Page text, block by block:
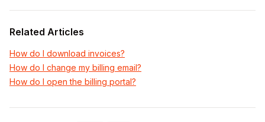
Related Articles
How do I download invoices?
How do I change my billing email?
How do I open the billing portal?